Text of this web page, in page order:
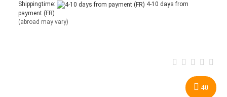
Shippingtime:
4-10 days from
payment (FR)
(abroad may vary)
40